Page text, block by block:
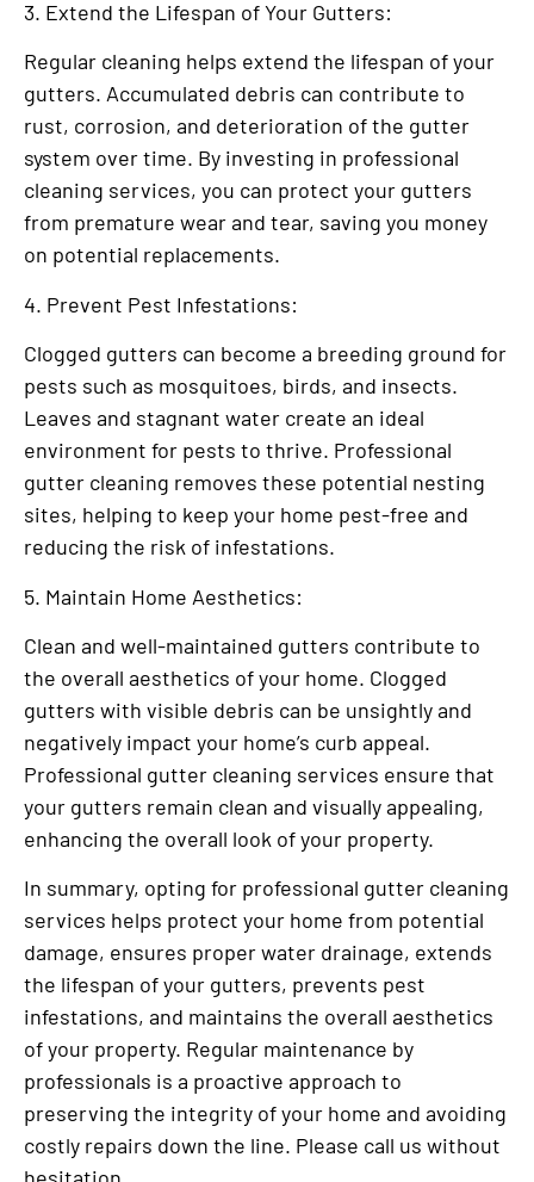
3. Extend the Lifespan of Your Gutters:
Regular cleaning helps extend the lifespan of your
gutters. Accumulated debris can contribute to
rust, corrosion, and deterioration of the gutter
system over time. By investing in professional
cleaning services, you can protect your gutters
from premature wear and tear, saving you money
on potential replacements.
4. Prevent Pest Infestations:
Clogged gutters can become a breeding ground for
pests such as mosquitoes, birds, and insects.
Leaves and stagnant water create an ideal
environment for pests to thrive. Professional
gutter cleaning removes these potential nesting
sites, helping to keep your home pest-free and
reducing the risk of infestations.
5. Maintain Home Aesthetics:
Clean and well-maintained gutters contribute to
the overall aesthetics of your home. Clogged
gutters with visible debris can be unsightly and
negatively impact your home’s curb appeal.
Professional gutter cleaning services ensure that
your gutters remain clean and visually appealing,
enhancing the overall look of your property.
In summary, opting for professional gutter cleaning
services helps protect your home from potential
damage, ensures proper water drainage, extends
the lifespan of your gutters, prevents pest
infestations, and maintains the overall aesthetics
of your property. Regular maintenance by
professionals is a proactive approach to
preserving the integrity of your home and avoiding
costly repairs down the line. Please call us without